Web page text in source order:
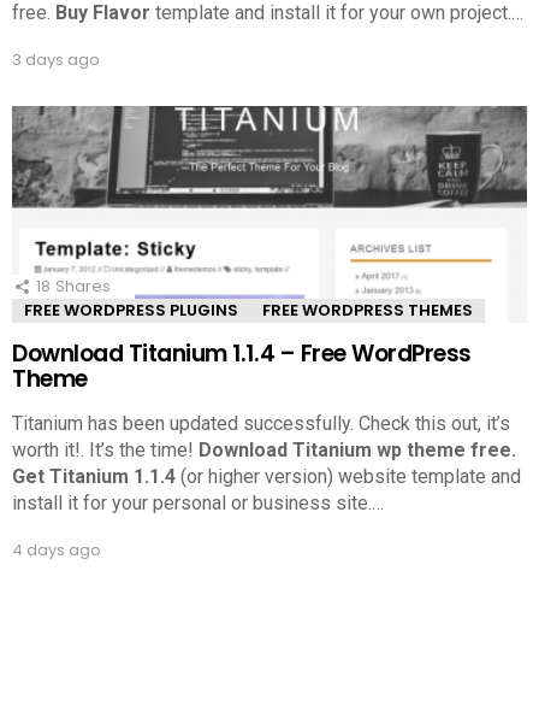
free. Buy Flavor template and install it for your own project.…
3 days ago
18 Shares
FREE WORDPRESS PLUGINS
FREE WORDPRESS THEMES
Download Titanium 1.1.4 – Free WordPress
Theme
Titanium has been updated successfully. Check this out, it’s
worth it!. It’s the time! Download Titanium wp theme free.
Get Titanium 1.1.4 (or higher version) website template and
install it for your personal or business site.
4 days ago